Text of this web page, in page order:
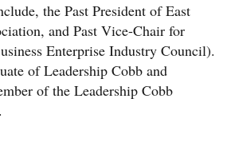
the Past President of East
and Past Vice-Chair for
Enterprise Industry Council).
of Leadership Cobb and
of the Leadership Cobb